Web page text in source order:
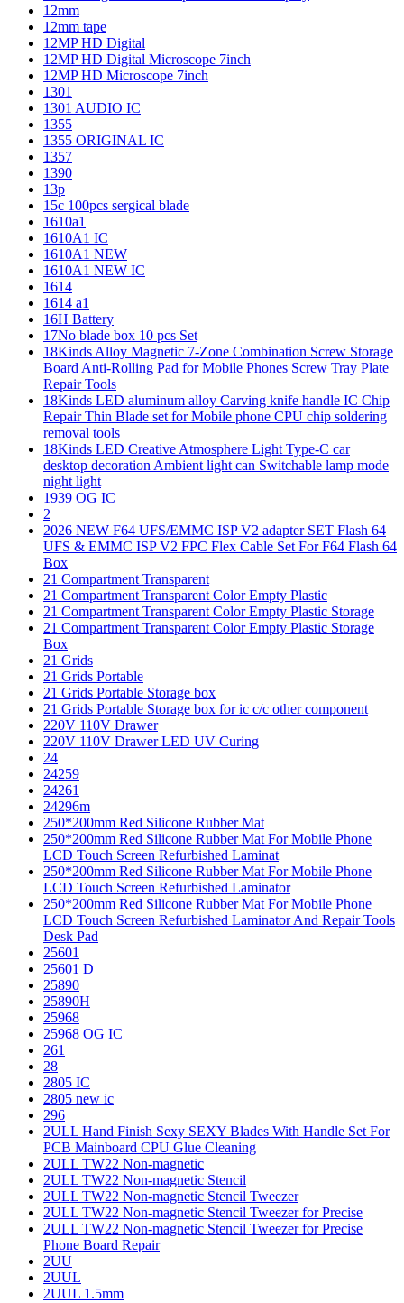
12mm
12mm tape
12MP HD Digital
12MP HD Digital Microscope 7inch
12MP HD Microscope 7inch
1301
1301 AUDIO IC
1355
1355 ORIGINAL IC
1357
1390
13p
15c 100pcs sergical blade
1610a1
1610A1 IC
1610A1 NEW
1610A1 NEW IC
1614
1614 a1
16H Battery
17No blade box 10 pcs Set
18Kinds Alloy Magnetic 7-Zone Combination Screw Storage
Board Anti-Rolling Pad for Mobile Phones Screw Tray Plate
Repair Tools
18Kinds LED aluminum alloy Carving knife handle IC Chip
Repair Thin Blade set for Mobile phone CPU chip soldering
removal tools
18Kinds LED Creative Atmosphere Light Type-C car
desktop decoration Ambient light can Switchable lamp mode
night light
1939 OG IC
2
2026 NEW F64 UFS/EMMC ISP V2 adapter SET Flash 64
UFS & EMMC ISP V2 FPC Flex Cable Set For F64 Flash 64
Box
21 Compartment Transparent
21 Compartment Transparent Color Empty Plastic
21 Compartment Transparent Color Empty Plastic Storage
21 Compartment Transparent Color Empty Plastic Storage
Box
21 Grids
21 Grids Portable
21 Grids Portable Storage box
21 Grids Portable Storage box for ic c/c other component
220V 110V Drawer
220V 110V Drawer LED UV Curing
24
24259
24261
24296m
250*200mm Red Silicone Rubber Mat
250*200mm Red Silicone Rubber Mat For Mobile Phone
LCD Touch Screen Refurbished Laminat
250*200mm Red Silicone Rubber Mat For Mobile Phone
LCD Touch Screen Refurbished Laminator
250*200mm Red Silicone Rubber Mat For Mobile Phone
LCD Touch Screen Refurbished Laminator And Repair Tools
Desk Pad
25601
25601 D
25890
25890H
25968
25968 OG IC
261
28
2805 IC
2805 new ic
296
2ULL Hand Finish Sexy SEXY Blades With Handle Set For
PCB Mainboard CPU Glue Cleaning
2ULL TW22 Non-magnetic
2ULL TW22 Non-magnetic Stencil
2ULL TW22 Non-magnetic Stencil Tweezer
2ULL TW22 Non-magnetic Stencil Tweezer for Precise
2ULL TW22 Non-magnetic Stencil Tweezer for Precise
Phone Board Repair
2UU
2UUL
2UUL 1.5mm